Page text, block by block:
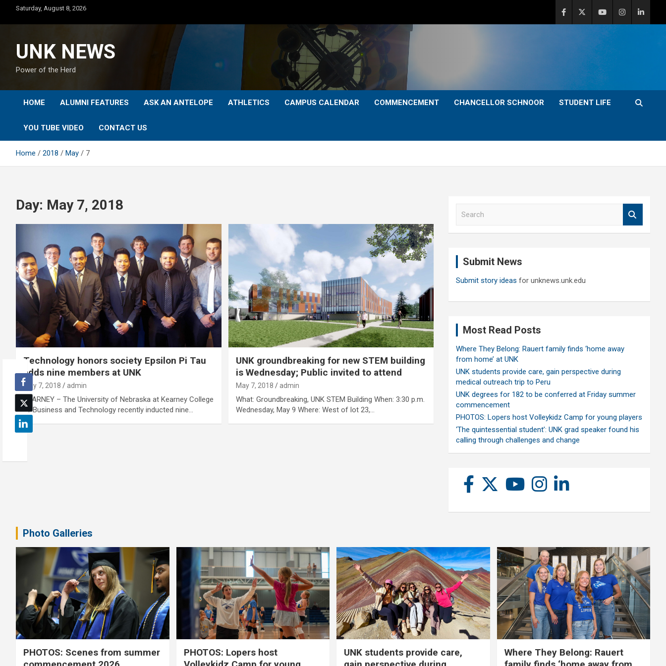
content
Saturday, August 8, 2026
UNK NEWS
Power of the Herd
HOME ALUMNI FEATURES ASK AN ANTELOPE ATHLETICS CAMPUS CALENDAR COMMENCEMENT CHANCELLOR SCHNOOR STUDENT LIFE
YOU TUBE VIDEO CONTACT US
Home 2018 May 7
Day: May 7, 2018
Technology honors society Epsilon Pi Tau
adds nine members at UNK
May 7, 2018 admin
KEARNEY – The University of Nebraska at Kearney College
of Business and Technology recently inducted nine…
UNK groundbreaking for new STEM building
is Wednesday; Public invited to attend
May 7, 2018 admin
What: Groundbreaking, UNK STEM Building When: 3:30 p.m.
Wednesday, May 9 Where: West of lot 23,…
Submit News
Submit story ideas for unknews.unk.edu
Most Read Posts
Where They Belong: Rauert family finds ‘home away
from home’ at UNK
UNK students provide care, gain perspective during
medical outreach trip to Peru
UNK degrees for 182 to be conferred at Friday summer
commencement
PHOTOS: Lopers host Volleykidz Camp for young players
‘The quintessential student’: UNK grad speaker found his
calling through challenges and change
Photo Galleries
PHOTOS: Scenes from summer
PHOTOS: Lopers host
UNK students provide care,
Where They Belong: Rauert